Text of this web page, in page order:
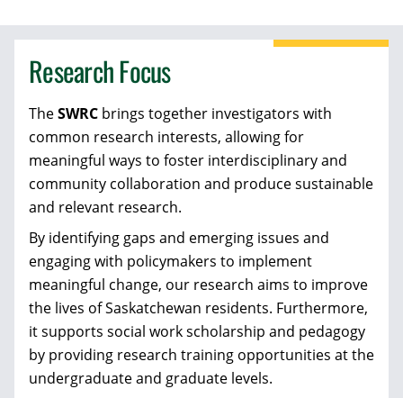
Research Focus
TheSWRC brings together investigators with
common research interests, allowing for
meaningful ways to foster interdisciplinary and
community collaboration and produce sustainable
and relevant research.
By identifying gaps and emerging issues and
engaging with policymakers to implement
meaningful change, our research aims to improve
the lives of Saskatchewan residents. Furthermore,
it supports social work scholarship and pedagogy
by providing research training opportunities at the
undergraduate and graduate levels.